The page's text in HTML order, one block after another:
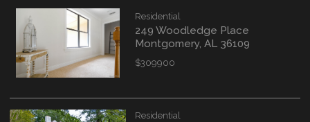
Residential
249 Woodledge Place
Montgomery, AL 36109
$309900
Residential